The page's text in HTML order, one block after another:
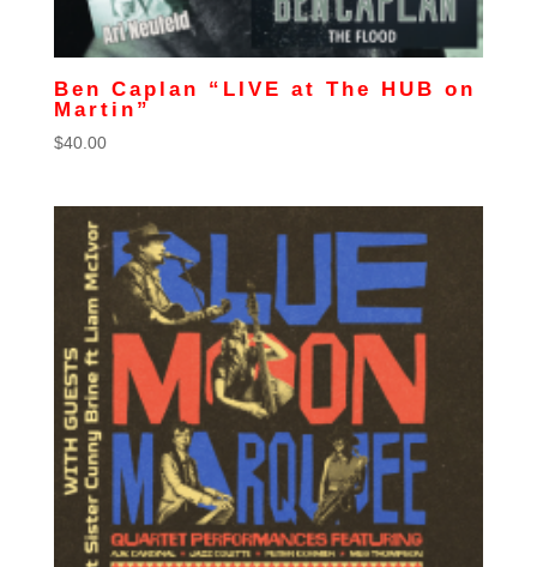
Ben Caplan “LIVE at The HUB on
Martin”
$40.00